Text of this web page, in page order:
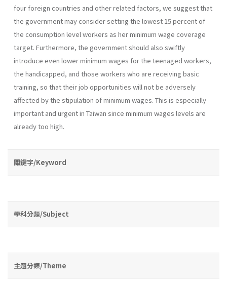
four foreign countries and other related factors, we suggest that
the government may consider setting the lowest 15 percent of
the consumption level workers as her minimum wage coverage
target. Furthermore, the government should also swiftly
introduce even lower minimum wages for the teenaged workers,
the handicapped, and those workers who are receiving basic
training, so that their job opportu­nities will not be adversely
affected by the stipulation of minimum wages. This is especially
important and urgent in Taiwan since minimum wages levels are
already too high.
關鍵字/Keyword
學科分類/Subject
主題分類/Theme